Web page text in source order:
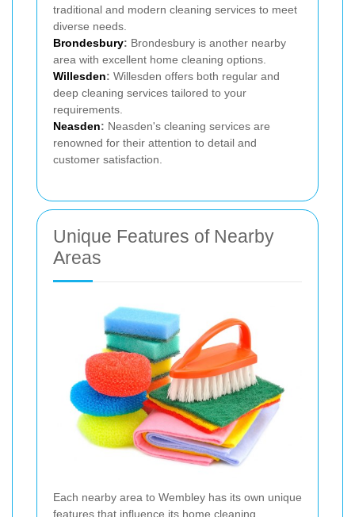
traditional and modern cleaning services to meet
diverse needs.
Brondesbury: Brondesbury is another nearby
area with excellent home cleaning options.
Willesden: Willesden offers both regular and
deep cleaning services tailored to your
requirements.
Neasden: Neasden's cleaning services are
renowned for their attention to detail and
customer satisfaction.
Unique Features of Nearby
Areas
Each nearby area to Wembley has its own unique
features that influence its home cleaning